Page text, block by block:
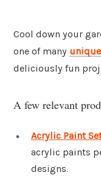
Cool down your
one of many
deliciously fun
A few relevant
Acrylic Paint
acrylic paints
designs.